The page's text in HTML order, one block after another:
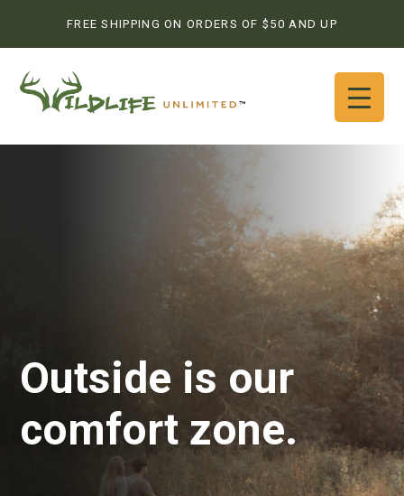
FREE SHIPPING ON ORDERS OF $50 AND UP
Outside is our
comfort zone.